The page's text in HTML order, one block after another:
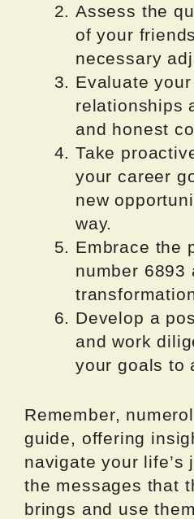
Assess the
of your
necessary
Evaluate
relationships
and honest
Take
your career
new
way.
Embrace the
number 6893
Develop a
and work
your goals to
Remember,
guide, offering
navigate your life’s
the messages that
brings and use